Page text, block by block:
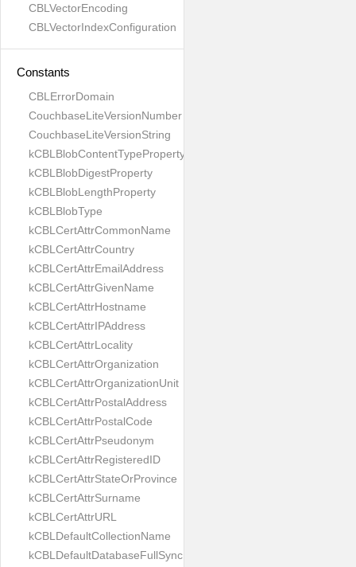
CBLVectorEncoding
CBLVectorIndexConfiguration
Constants
CBLErrorDomain
CouchbaseLiteVersionNumber
CouchbaseLiteVersionString
kCBLBlobContentTypeProperty
kCBLBlobDigestProperty
kCBLBlobLengthProperty
kCBLBlobType
kCBLCertAttrCommonName
kCBLCertAttrCountry
kCBLCertAttrEmailAddress
kCBLCertAttrGivenName
kCBLCertAttrHostname
kCBLCertAttrIPAddress
kCBLCertAttrLocality
kCBLCertAttrOrganization
kCBLCertAttrOrganizationUnit
kCBLCertAttrPostalAddress
kCBLCertAttrPostalCode
kCBLCertAttrPseudonym
kCBLCertAttrRegisteredID
kCBLCertAttrStateOrProvince
kCBLCertAttrSurname
kCBLCertAttrURL
kCBLDefaultCollectionName
kCBLDefaultDatabaseFullSync